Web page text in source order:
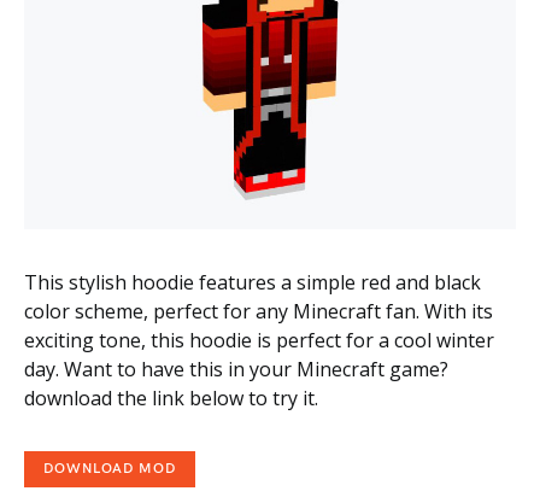
This stylish hoodie features a simple red and black
color scheme, perfect for any Minecraft fan. With its
exciting tone, this hoodie is perfect for a cool winter
day. Want to have this in your Minecraft game?
download the link below to try it.
DOWNLOAD MOD